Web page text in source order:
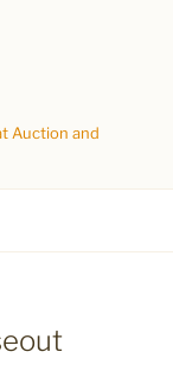
Auction and